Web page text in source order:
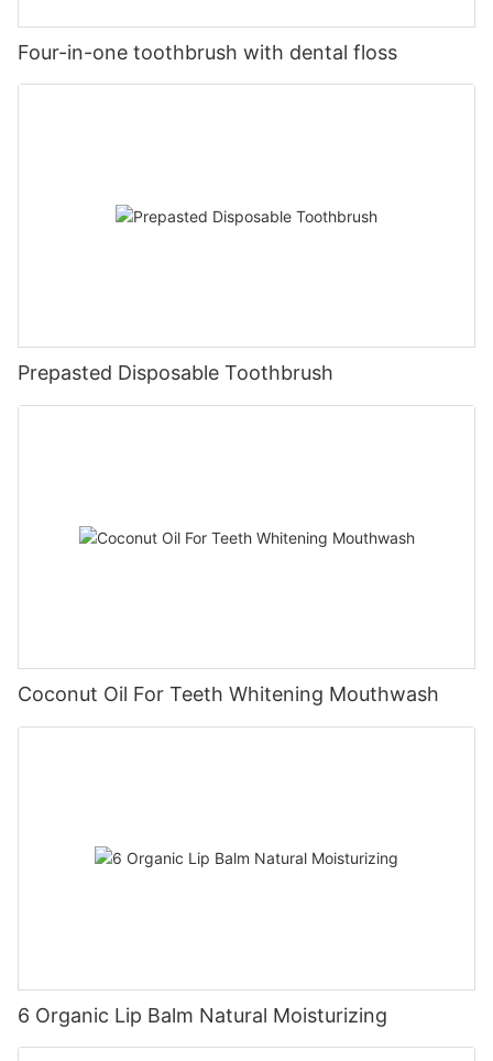
Four-in-one toothbrush with dental floss
Prepasted Disposable Toothbrush
Coconut Oil For Teeth Whitening Mouthwash
6 Organic Lip Balm Natural Moisturizing